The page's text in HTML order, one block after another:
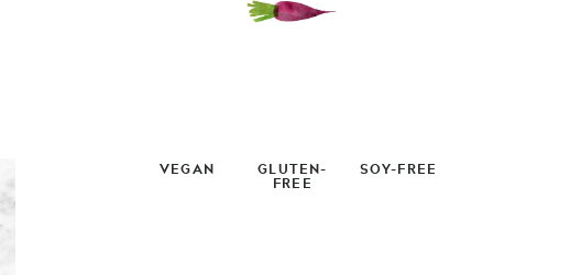
VEGAN GLUTEN-
FREE
SOY-FREE